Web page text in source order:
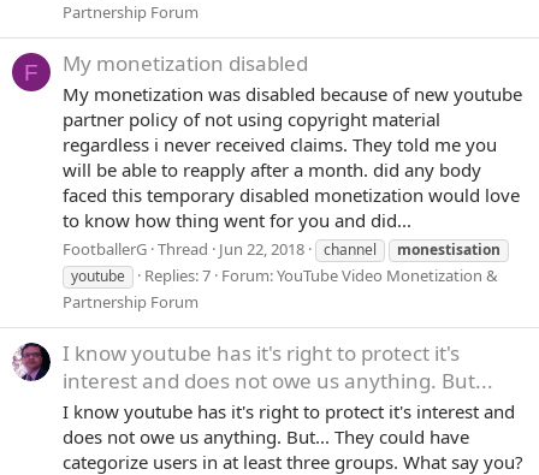
Partnership Forum
F My monetization disabled
My monetization was disabled because of new youtube
partner policy of not using copyright material
regardless i never received claims. They told me you
will be able to reapply after a month. did any body
faced this temporary disabled monetization would love
to know how thing went for you and did...
FootballerG Thread Jun 22, 2018 channel
monestisation
youtube
Replies: 7 Forum:YouTube Video Monetization &
Partnership Forum
I know youtube has it's right to protect it's
interest and does not owe us anything. But...
I know youtube has it's right to protect it's interest and
does not owe us anything. But... They could have
categorize users in at least three groups. What say you?